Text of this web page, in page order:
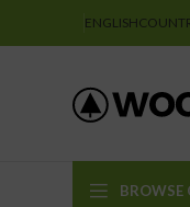
ENGLISH
BROWSE